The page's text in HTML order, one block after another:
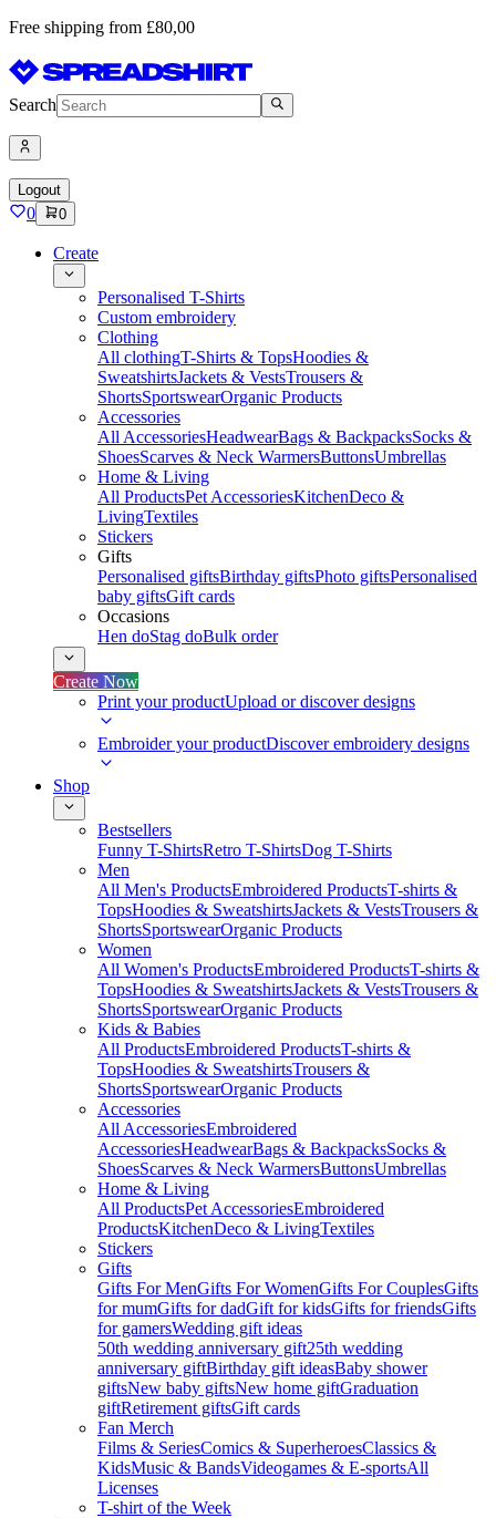
Free shipping from £80,00
Search
Logout
0 0
Create
Personalised T-Shirts
Custom embroidery
Clothing
All clothingT-Shirts & TopsHoodies &
SweatshirtsJackets & VestsTrousers &
ShortsSportswearOrganic Products
Accessories
All AccessoriesHeadwearBags & BackpacksSocks &
ShoesScarves & Neck WarmersButtonsUmbrellas
Home & Living
All ProductsPet AccessoriesKitchenDeco &
LivingTextiles
Stickers
Gifts
Personalised giftsBirthday giftsPhoto giftsPersonalised
baby giftsGift cards
Occasions
Hen doStag doBulk order
Create Now
Print your productUpload or discover designs
Embroider your productDiscover embroidery designs
Shop
Bestsellers
Funny T-ShirtsRetro T-ShirtsDog T-Shirts
Men
All Men's ProductsEmbroidered ProductsT-shirts &
TopsHoodies & SweatshirtsJackets & VestsTrousers &
ShortsSportswearOrganic Products
Women
All Women's ProductsEmbroidered ProductsT-shirts &
TopsHoodies & SweatshirtsJackets & VestsTrousers &
ShortsSportswearOrganic Products
Kids & Babies
All ProductsEmbroidered ProductsT-shirts &
TopsHoodies & SweatshirtsTrousers &
ShortsSportswearOrganic Products
Accessories
All AccessoriesEmbroidered
AccessoriesHeadwearBags & BackpacksSocks &
ShoesScarves & Neck WarmersButtonsUmbrellas
Home & Living
All ProductsPet AccessoriesEmbroidered
ProductsKitchenDeco & LivingTextiles
Stickers
Gifts
Gifts For MenGifts For WomenGifts For CouplesGifts
for mumGifts for dadGift for kidsGifts for friendsGifts
for gamersWedding gift ideas
50th wedding anniversary gift25th wedding
anniversary giftBirthday gift ideasBaby shower
giftsNew baby giftsNew home giftGraduation
giftRetirement giftsGift cards
Fan Merch
Films & SeriesComics & SuperheroesClassics &
KidsMusic & BandsVideogames & E-sportsAll
Licenses
T-shirt of the Week